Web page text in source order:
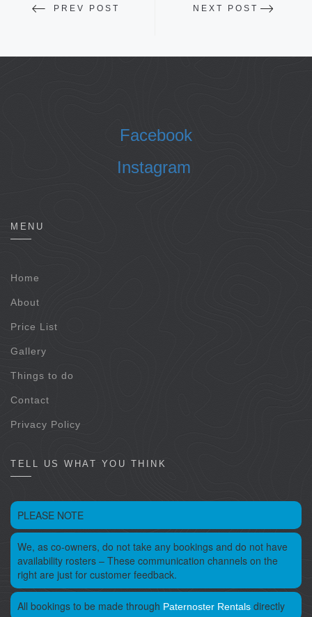
PREV POST NEXT POST
Facebook
Instagram
MENU
Home
About
Price List
Gallery
Things to do
Contact
Privacy Policy
TELL US WHAT YOU THINK
PLEASE NOTE
We, as co-owners, do not take any bookings and do not have
availability rosters – These communication channels on the
right are just for customer feedback.
All bookings to be made through Paternoster Rentals directly